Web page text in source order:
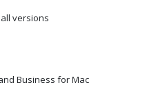
versions
Business for Mac